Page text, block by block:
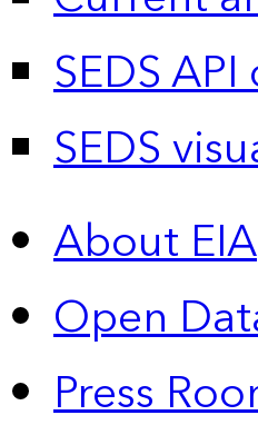
SEDS
SEDS
About EIA
Open
Press